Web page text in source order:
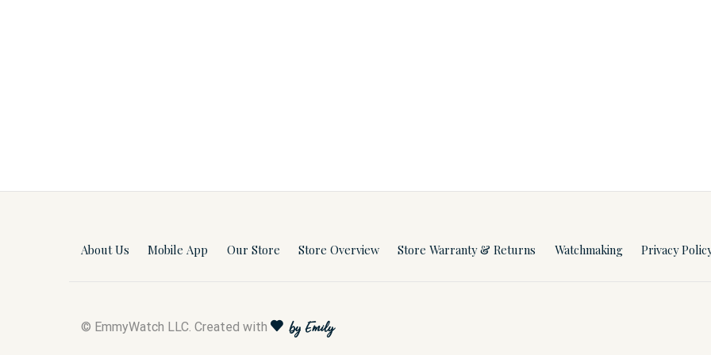
About Us Mobile App Our Store Store Overview Store Warranty & Returns Watchmaking Privacy
© EmmyWatch LLC. Created with by Emily